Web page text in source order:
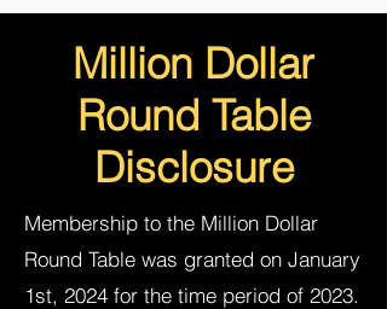
Million Dollar
Round Table
Disclosure
Membership to the Million Dollar
Round Table was granted on January
1st, 2024 for the time period of 2023.